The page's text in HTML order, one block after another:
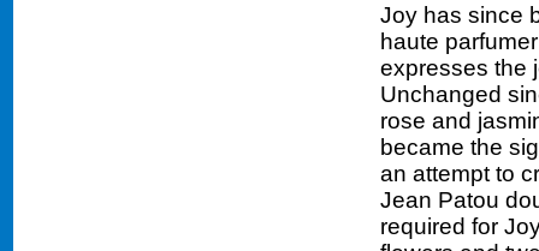
Joy has since
haute
expresses the
Unchanged
rose and
became the
an attempt to
Jean Patou
required for